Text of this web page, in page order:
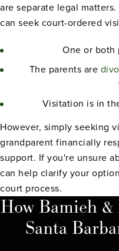
are separate legal
can seek court-ordered
One or both
The parents are
Visitation is in
However, simply seeking
grandparent financially
support. If you're unsure
can help clarify your
court process.
How Bamieh &
Santa